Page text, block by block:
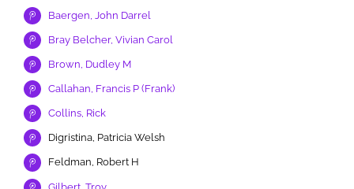
Baergen, John Darrel
Bray Belcher, Vivian Carol
Brown, Dudley M
Callahan, Francis P (Frank)
Collins, Rick
Digristina, Patricia Welsh
Feldman, Robert H
Gilbert, Troy